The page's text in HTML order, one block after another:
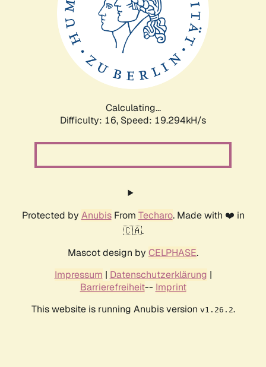
Calculating...
Difficulty: 16, Speed: 19.294kH/s
Protected by AnubisFrom Techaro. Made with ❤️ in
🇨🇦.
Mascot design by CELPHASE.
Impressum | Datenschutzerklärung |
Barrierefreiheit-- Imprint
This website is running Anubis version v1.26.2.